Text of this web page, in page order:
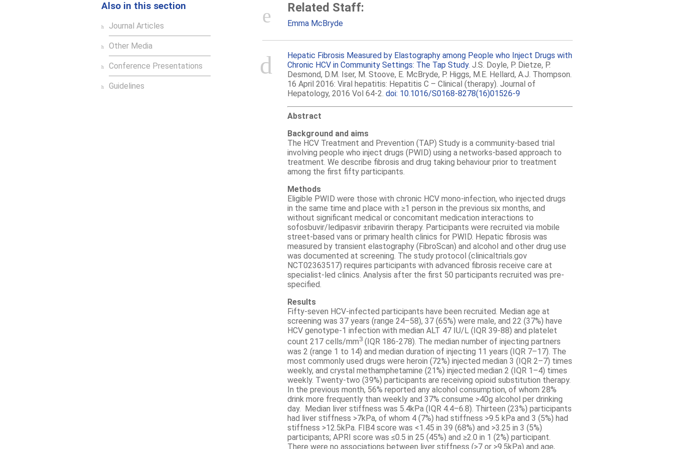
Related Staff:
Emma McBryde
Hepatic Fibrosis Measured by Elastography among People who Inject Drugs with
Chronic HCV in Community Settings: The Tap Study. J.S. Doyle, P. Dietze, P.
Desmond, D.M. Iser, M. Stoove, E. McBryde, P. Higgs, M.E. Hellard, A.J. Thompson.
16 April 2016: Viral hepatitis: Hepatitis C – Clinical (therapy). Journal of
Hepatology, 2016 Vol 64-2. doi: 10.1016/S0168-8278(16)01526-9
Abstract
Background and aims
The HCV Treatment and Prevention (TAP) Study is a community-based trial
involving people who inject drugs (PWID) using a networks-based approach to
treatment. We describe fibrosis and drug taking behaviour prior to treatment
among the first fifty participants.
Methods
Eligible PWID were those with chronic HCV mono-infection, who injected drugs
in the same time and place with ≥1 person in the previous six months, and
without significant medical or concomitant medication interactions to
sofosbuvir/ledipasvir ±ribavirin therapy. Participants were recruited via mobile
street-based vans or primary health clinics for PWID. Hepatic fibrosis was
measured by transient elastography (FibroScan) and alcohol and other drug use
was documented at screening. The study protocol (clinicaltrials.gov
NCT02363517) requires participants with advanced fibrosis receive care at
specialist-led clinics. Analysis after the first 50 participants recruited was pre-
specified.
Results
Fifty-seven HCV-infected participants have been recruited. Median age at
screening was 37 years (range 24–58), 37 (65%) were male, and 22 (37%) have
HCV genotype-1 infection with median ALT 47 IU/L (IQR 39-88) and platelet
count 217 cells/mm3(IQR 186-278). The median number of injecting partners
was 2 (range 1 to 14) and median duration of injecting 11 years (IQR 7–17). The
most commonly used drugs were heroin (72%) injected median 3 (IQR 2–7) times
weekly, and crystal methamphetamine (21%) injected median 2 (IQR 1–4) times
weekly. Twenty-two (39%) participants are receiving opioid substitution therapy.
In the previous month, 56% reported any alcohol consumption, of whom 28%
drink more frequently than weekly and 37% consume >40g alcohol per drinking
day. Median liver stiffness was 5.4kPa (IQR 4.4–6.8). Thirteen (23%) participants
had liver stiffness >7kPa, of whom 4 (7%) had stiffness >9.5 kPa and 3 (5%) had
stiffness >12.5kPa. FIB4 score was <1.45 in 39 (68%) and >3.25 in 3 (5%)
participants; APRI score was ≤0.5 in 25 (45%) and ≥2.0 in 1 (2%) participant.
There were no associations between liver stiffness (>7 or >9.5kPa) and age,
Also in this section
Journal Articles
Other Media
Conference Presentations
Guidelines